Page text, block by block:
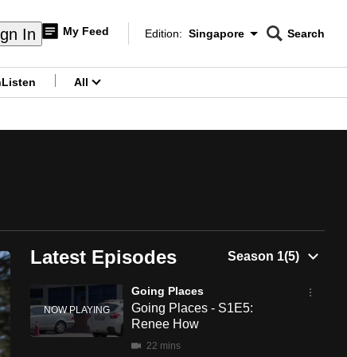
In My Feed
Edition Menu
Edition: Singapore
CNAR
Search
Listen All
Latest Episodes
Going Places
Going Places - S1E5:
Renee How
22 mins